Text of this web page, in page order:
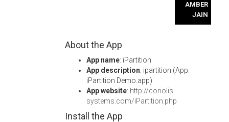
AMBER
JAIN
About the App
App name: iPartition
App description: ipartition (App:
iPartition Demo.app)
App website: http://coriolis-
systems.com/iPartition.php
Install the App